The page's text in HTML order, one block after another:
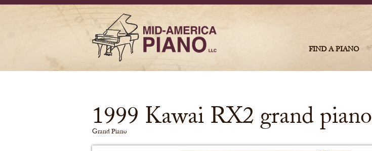
FIND A PIANO
1999 Kawai RX2 grand piano
Grand Piano